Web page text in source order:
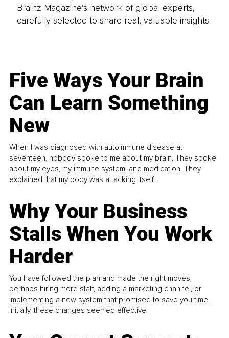
Brainz Magazine’s network of global experts,
carefully selected to share real, valuable insights.
Five Ways Your Brain
Can Learn Something
New
When I was diagnosed with autoimmune disease at
seventeen, nobody spoke to me about my brain. They spoke
about my eyes, my immune system, and medication. They
explained that my body was attacking itself...
Why Your Business
Stalls When You Work
Harder
You have followed the plan and made the right moves,
perhaps hiring more staff, adding a marketing channel, or
implementing a new system that promised to save you time.
Initially, these changes seemed effective.